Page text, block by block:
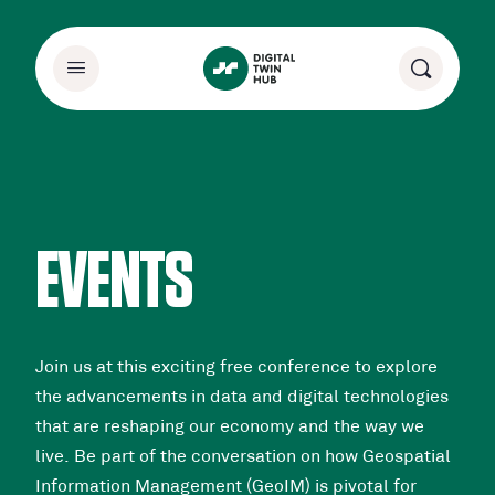
EVENTS
Join us at this exciting free conference to explore
the advancements in data and digital technologies
that are reshaping our economy and the way we
live. Be part of the conversation on how Geospatial
Information Management (GeoIM) is pivotal for